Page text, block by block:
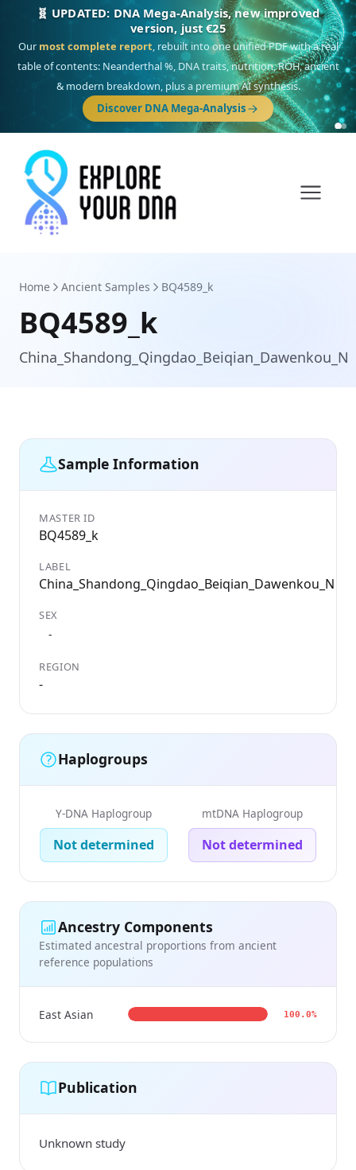
🎯 Discover our 10 G25 Focus reports
One heritage, one deep dive:Thalassa(Mediterranean islands),Am
Yisrael(Jewish),Balkan Frontier,Ararat(Levant & Caucasus),Drom
(Roma), Sankofa(African diaspora),Raíces(Latin America),El Gringo
(USA/Canada),France Profonde&Nordsee(North Sea Germanic).
Browse Focus reports
Home Ancient Samples BQ4589_k
BQ4589_k
China_Shandong_Qingdao_Beiqian_Dawenkou_N
Sample Information
MASTER ID
BQ4589_k
LABEL
China_Shandong_Qingdao_Beiqian_Dawenkou_N
SEX
-
REGION
-
Haplogroups
Y-DNA Haplogroup
Not determined
mtDNA Haplogroup
Not determined
Ancestry Components
Estimated ancestral proportions from ancient
reference populations
East Asian 100.0%
Publication
Unknown study